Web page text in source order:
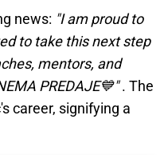
news: "I am proud to
to take this next step
mentors, and
PREDAJE💙". The
career, signifying a